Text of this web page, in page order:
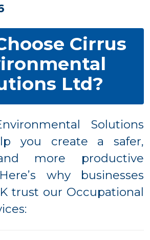
Cirrus
Ltd?
Solutions
you create a safer,
more productive
why businesses
trust our Occupational